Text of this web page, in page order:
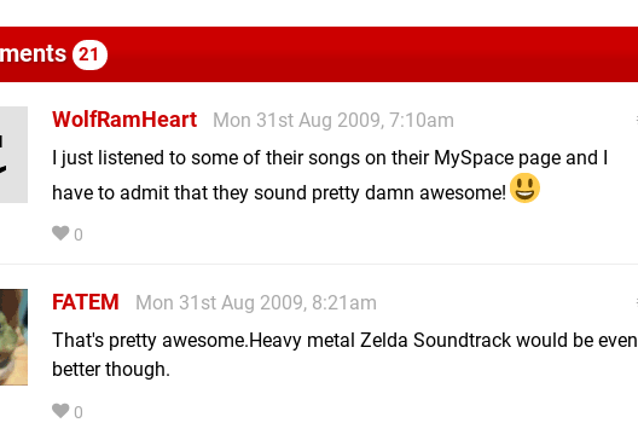
21
WolfRamHeart
Mon 31st Aug 2009, 7:10am
I just listened to some of their songs on their MySpace page and I
have to admit that they sound pretty damn awesome!
0
FATEM
Mon 31st Aug 2009, 8:21am
That's pretty awesome.Heavy metal Zelda Soundtrack would be even
better though.
0